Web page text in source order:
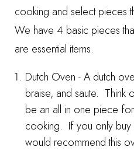
cooking and select pieces
We have 4 basic pieces
are essential items.
Dutch Oven - A dutch
braise, and saute. Think
be an all in one piece
cooking. If you only
would recommend this